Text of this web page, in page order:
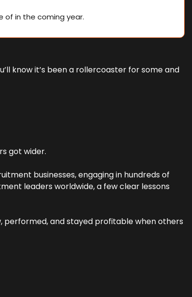
of in the coming year.
know it’s been a rollercoaster for some and
got wider.
businesses, engaging in hundreds of
leaders worldwide, a few clear lessons
performed, and stayed profitable when others